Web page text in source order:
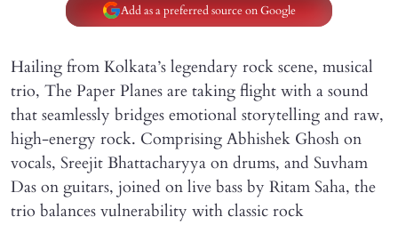
Add as a preferred source on Google
Hailing from Kolkata’s legendary rock scene, musical
trio, The Paper Planes are taking flight with a sound
that seamlessly bridges emotional storytelling and raw,
high-energy rock. Comprising Abhishek Ghosh on
vocals, Sreejit Bhattacharyya on drums, and Suvham
Das on guitars, joined on live bass by Ritam Saha, the
trio balances vulnerability with classic rock